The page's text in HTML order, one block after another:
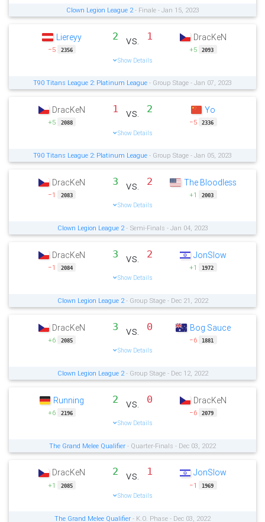
Clown Legion League 2- Finale - Jan 15, 2023
Liereyy
−5 2356
2 vs. 1
Show Details
DracKeN
+5 2093
T90 Titans League 2: Platinum League - Group Stage - Jan 07, 2023
DracKeN
+5 2088
1 vs. 2
Show Details
Yo
−5 2336
T90 Titans League 2: Platinum League - Group Stage - Jan 05, 2023
DracKeN
−1 2083
3 vs. 2
Show Details
The Bloodless
+1 2003
Clown Legion League 2- Semi-Finals - Jan 04, 2023
DracKeN
−1 2084
3 vs. 2
Show Details
JonSlow
+1 1972
Clown Legion League 2- Group Stage - Dec 21, 2022
DracKeN
+6 2085
3 vs. 0
Show Details
Bog Sauce
−6 1881
Clown Legion League 2- Group Stage - Dec 12, 2022
Running
+6 2196
2 vs. 0
Show Details
DracKeN
−6 2079
The Grand Melee Qualifier - Quarter-Finals - Dec 03, 2022
DracKeN
+1 2085
2 vs. 1
Show Details
JonSlow
−1 1969
The Grand Melee Qualifier - K.O. Phase - Dec 03, 2022